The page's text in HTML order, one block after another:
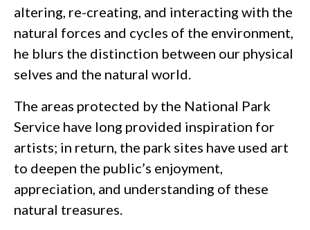
altering, re-creating, and interacting with the
natural forces and cycles of the environment,
he blurs the distinction between our physical
selves and the natural world.
The areas protected by the National Park
Service have long provided inspiration for
artists; in return, the park sites have used art
to deepen the public’s enjoyment,
appreciation, and understanding of these
natural treasures.